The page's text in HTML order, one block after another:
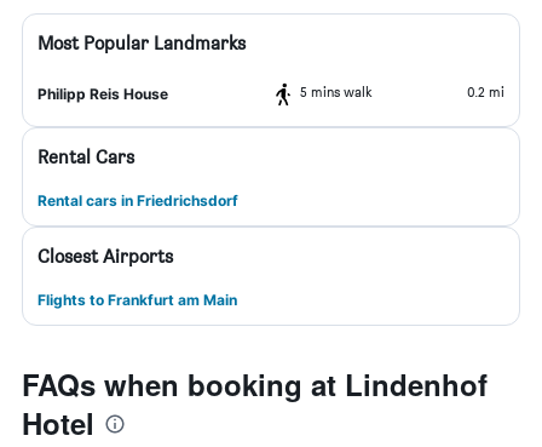
Most Popular Landmarks
Philipp Reis House 5 mins walk 0.2 mi
Rental Cars
Rental cars in Friedrichsdorf
Closest Airports
Flights to Frankfurt am Main
FAQs when booking at Lindenhof
Hotel